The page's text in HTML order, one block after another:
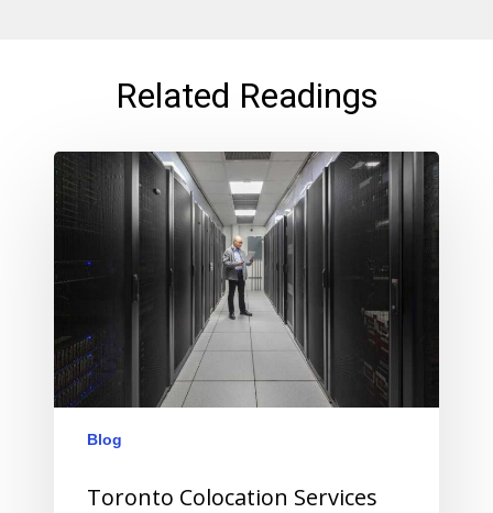
Related Readings
Blog
Toronto Colocation Services